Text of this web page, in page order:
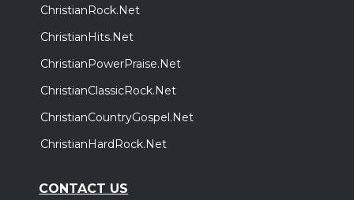
ChristianRock.Net
ChristianHits.Net
ChristianPowerPraise.Net
ChristianClassicRock.Net
ChristianCountryGospel.Net
ChristianHardRock.Net
CONTACT US